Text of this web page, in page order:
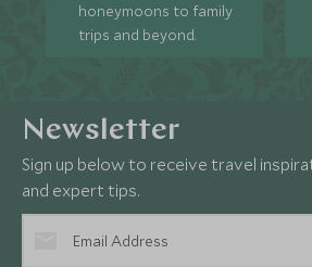
honeymoons to family
trips and beyond.
Newsletter
Sign up below to receive travel
and expert tips.